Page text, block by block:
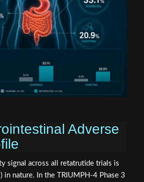
Adverse
signal across all retatrutide trials is
in nature. In the TRIUMPH-4 Phase 3